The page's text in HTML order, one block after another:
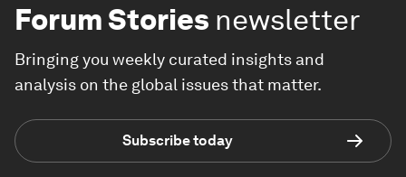
Forum Stories newsletter
Bringing you weekly curated insights and
analysis on the global issues that matter.
Subscribe today